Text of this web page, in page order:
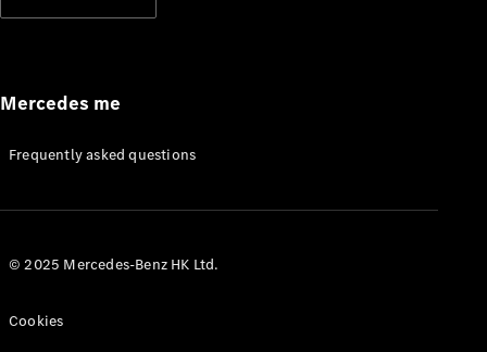
Appointment
Manuals
Mercedes me
Frequently asked questions
© 2025 Mercedes-Benz HK Ltd.
Cookies